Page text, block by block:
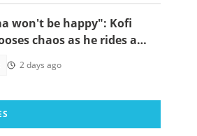
won't be happy": Kofi
chaos as he rides a
2 days ago